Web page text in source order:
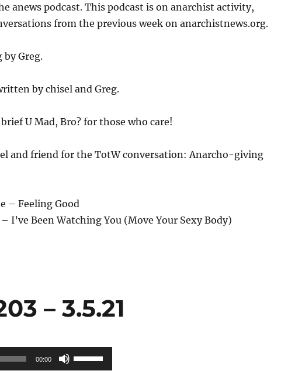
decrease
anews podcast. This podcast is on anarchist activity,
from the previous week on anarchistnews.org.
by Greg.
by chisel and Greg.
U Mad, Bro? for those who care!
and friend for the TotW conversation: Anarcho-giving
– Feeling Good
I’ve Been Watching You (Move Your Sexy Body)
– 3.5.21
00:00
Use
Up/Down